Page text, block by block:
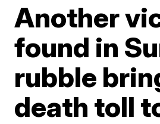
Another
found in
rubble
death toll